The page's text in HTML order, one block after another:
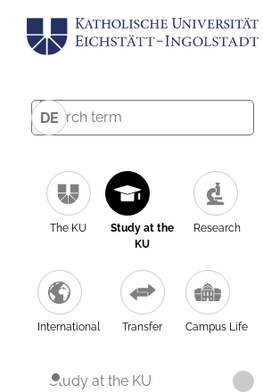
DE
The KU
Study at the
KU
Research
International Transfer Campus Life
Study at the KU